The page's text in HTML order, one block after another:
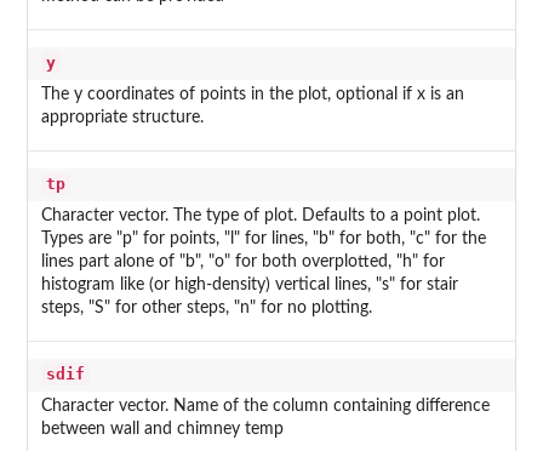
y
The y coordinates of points in the plot, optional if x is an
appropriate structure.
tp
Character vector. The type of plot. Defaults to a point plot.
Types are "p" for points, "l" for lines, "b" for both, "c" for the
lines part alone of "b", "o" for both overplotted, "h" for
histogram like (or high-density) vertical lines, "s" for stair
steps, "S" for other steps, "n" for no plotting.
sdif
Character vector. Name of the column containing difference
between wall and chimney temp